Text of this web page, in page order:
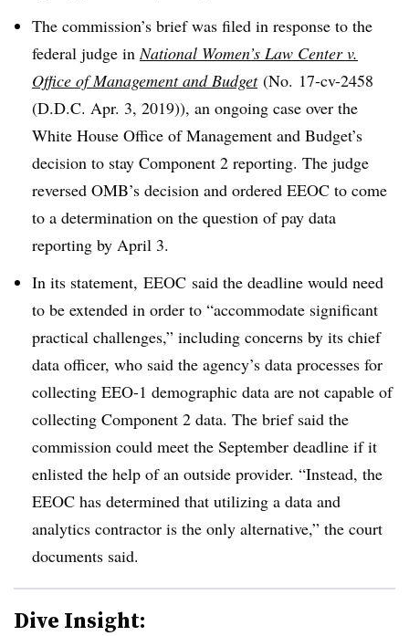
The commission’s brief was filed in response to the
federal judge in National Women’s Law Center v.
Office of Management and Budget(No. 17-cv-2458
(D.D.C. Apr. 3, 2019)), an ongoing case over the
White House Office of Management and Budget’s
decision to stay Component 2 reporting. The judge
reversed OMB’s decision and ordered EEOC to come
to a determination on the question of pay data
reporting by April 3.
In its statement, EEOC said the deadline would need
to be extended in order to “accommodate significant
practical challenges,” including concerns by its chief
data officer, who said the agency’s data processes for
collecting EEO-1 demographic data are not capable of
collecting Component 2 data. The brief said the
commission could meet the September deadline if it
enlisted the help of an outside provider. “Instead, the
EEOC has determined that utilizing a data and
analytics contractor is the only alternative,” the court
documents said.
Dive Insight: